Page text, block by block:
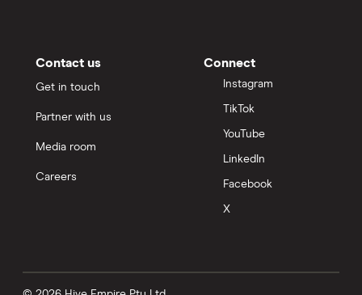
Contact us
Get in touch
Partner with us
Media room
Careers
Connect
Instagram
TikTok
YouTube
LinkedIn
Facebook
X